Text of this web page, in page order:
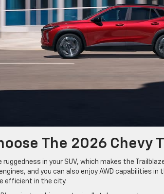
The 2026 Chevy
ruggedness in your SUV, which makes the
and you can also enjoy AWD capabilities
efficient in the city.